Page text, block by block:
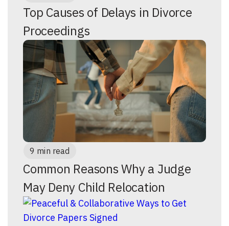
Top Causes of Delays in Divorce
Proceedings
9 min read
Common Reasons Why a Judge
May Deny Child Relocation